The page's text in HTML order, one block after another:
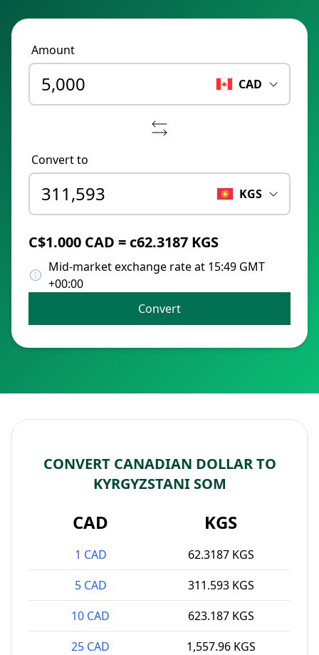
Amount
CAD
Convert to
KGS
C$1.000 CAD = с62.3187 KGS
Mid-market exchange rate at 15:49 GMT
+00:00
Convert
CONVERT CANADIAN DOLLAR TO
KYRGYZSTANI SOM
CAD KGS
1 CAD
62.3187 KGS
5 CAD
311.593 KGS
10 CAD
623.187 KGS
25 CAD
1,557.96 KGS